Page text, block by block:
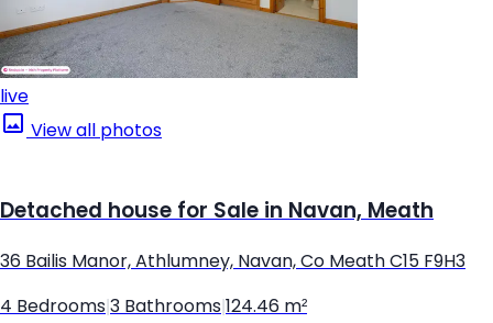
live
View all photos
Detached house for Sale in Navan, Meath
36 Bailis Manor, Athlumney, Navan, Co Meath C15 F9H3
4 Bedrooms 3 Bathrooms 124.46 m²